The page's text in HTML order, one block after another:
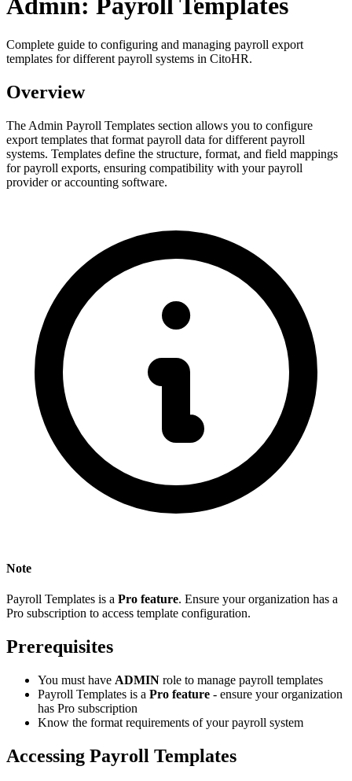
Admin: Payroll Templates
Complete guide to configuring and managing payroll export
templates for different payroll systems in CitoHR.
Overview
The Admin Payroll Templates section allows you to configure
export templates that format payroll data for different payroll
systems. Templates define the structure, format, and field mappings
for payroll exports, ensuring compatibility with your payroll
provider or accounting software.
Note
Payroll Templates is a Pro feature. Ensure your organization has a
Pro subscription to access template configuration.
Prerequisites
You must have ADMIN role to manage payroll templates
Payroll Templates is a Pro feature - ensure your organization
has Pro subscription
Know the format requirements of your payroll system
Accessing Payroll Templates